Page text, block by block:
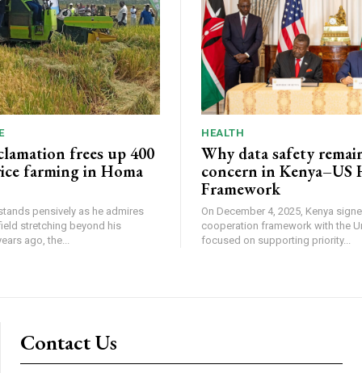
frees up 400
farming in Homa
pensively as he admires
stretching beyond his
Two years ago, the...
HEALTH
Why data safety
concern in Kenya–US
Framework
On December 4, 2025, Kenya
cooperation framework with the
focused on supporting priority...
Contact Us